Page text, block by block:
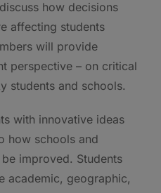
how decisions
affecting students
will provide
perspective – on critical
students and schools.
with innovative ideas
how schools and
improved. Students
academic, geographic,